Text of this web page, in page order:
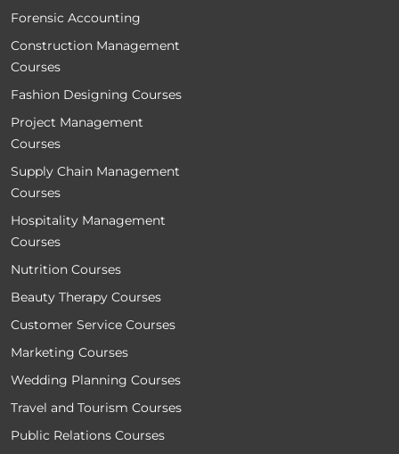
Forensic Accounting
Construction Management
Courses
Fashion Designing Courses
Project Management
Courses
Supply Chain Management
Courses
Hospitality Management
Courses
Nutrition Courses
Beauty Therapy Courses
Customer Service Courses
Marketing Courses
Wedding Planning Courses
Travel and Tourism Courses
Public Relations Courses